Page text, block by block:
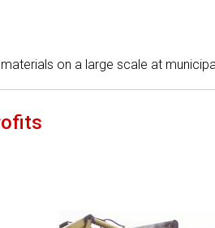
on a large scale at